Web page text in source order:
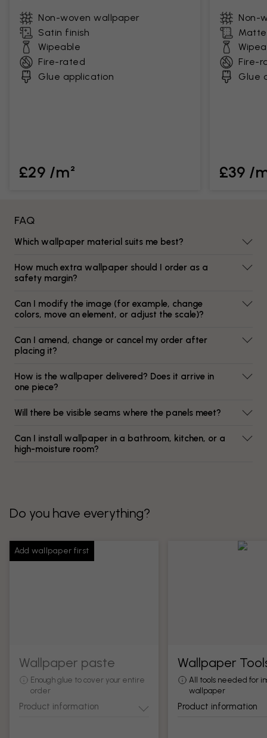
Non-woven wallpaper
Satin finish
Wipeable
Fire-rated
Glue application
£29 /m²
Non-
Fire-
Glue
£39 /
FAQ
Which wallpaper material suits me best?
How much extra wallpaper should I order as a
safety margin?
Can I modify the image (for example, change
colors, move an element, or adjust the scale)?
Can I amend, change or cancel my order after
placing it?
How is the wallpaper delivered? Does it arrive in
one piece?
Will there be visible seams where the panels meet?
Can I install wallpaper in a bathroom, kitchen, or a
high-moisture room?
Do you have everything?
Add wallpaper first
Wallpaper paste
Enough glue to cover your entire
order
Product information
Wallpaper
All tools needed for
wallpaper
Product information